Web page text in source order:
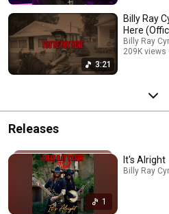
3:21
Billy Ray
Here
Billy Ray
209K views
Releases
1
It's Alright
Billy Ray